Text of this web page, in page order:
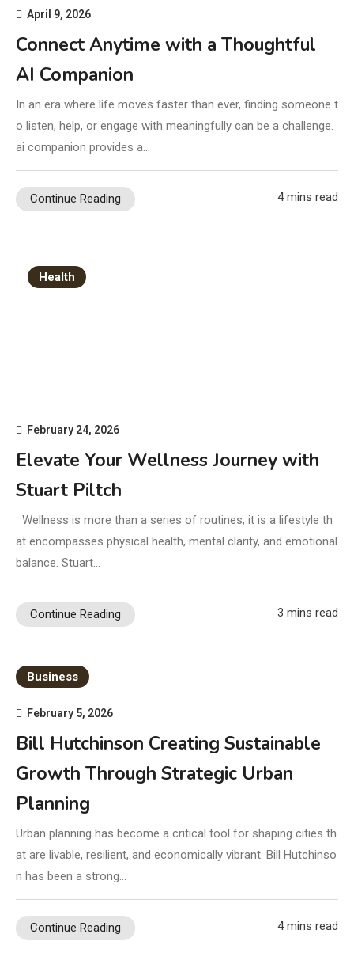
April 9, 2026
Connect Anytime with a Thoughtful
AI Companion
In an era where life moves faster than ever, finding someone t
o listen, help, or engage with meaningfully can be a challenge.
ai companion provides a…
Continue Reading 4 mins read
Health
February 24, 2026
Elevate Your Wellness Journey with
Stuart Piltch
Wellness is more than a series of routines; it is a lifestyle th
at encompasses physical health, mental clarity, and emotional
balance. Stuart…
Continue Reading 3 mins read
Business
February 5, 2026
Bill Hutchinson Creating Sustainable
Growth Through Strategic Urban
Planning
Urban planning has become a critical tool for shaping cities th
at are livable, resilient, and economically vibrant. Bill Hutchinso
n has been a strong…
Continue Reading 4 mins read